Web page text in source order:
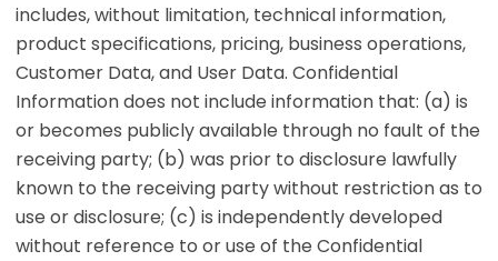
includes, without limitation, technical information,
product specifications, pricing, business operations,
Customer Data, and User Data. Confidential
Information does not include information that: (a) is
or becomes publicly available through no fault of the
receiving party; (b) was prior to disclosure lawfully
known to the receiving party without restriction as to
use or disclosure; (c) is independently developed
without reference to or use of the Confidential